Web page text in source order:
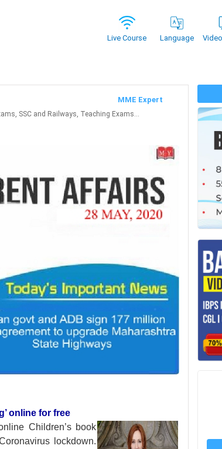
Live Course Language
MME Expert
SSC and Railways, Teaching Exams...
online for free
Children’s book
lockdown.